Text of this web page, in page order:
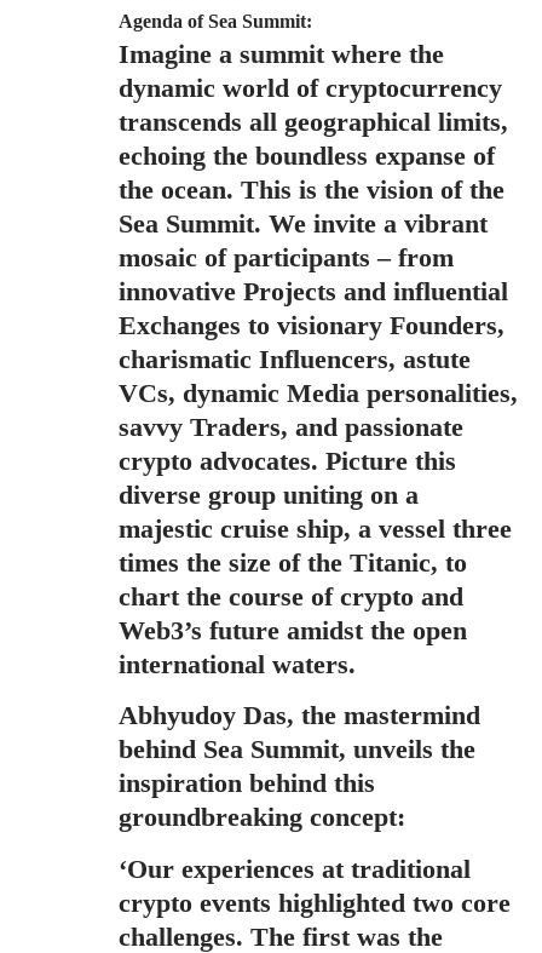
Agenda of Sea Summit:
Imagine a summit where the
dynamic world of cryptocurrency
transcends all geographical limits,
echoing the boundless expanse of
the ocean. This is the vision of the
Sea Summit. We invite a vibrant
mosaic of participants – from
innovative Projects and influential
Exchanges to visionary Founders,
charismatic Influencers, astute
VCs, dynamic Media personalities,
savvy Traders, and passionate
crypto advocates. Picture this
diverse group uniting on a
majestic cruise ship, a vessel three
times the size of the Titanic, to
chart the course of crypto and
Web3’s future amidst the open
international waters.
Abhyudoy Das, the mastermind
behind Sea Summit, unveils the
inspiration behind this
groundbreaking concept:
‘Our experiences at traditional
crypto events highlighted two core
challenges. The first was the